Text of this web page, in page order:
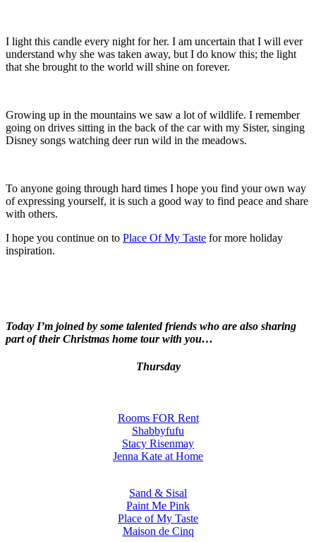
I light this candle every night for her. I am uncertain that I will ever
understand why she was taken away, but I do know this; the light
that she brought to the world will shine on forever.
Growing up in the mountains we saw a lot of wildlife. I remember
going on drives sitting in the back of the car with my Sister, singing
Disney songs watching deer run wild in the meadows.
To anyone going through hard times I hope you find your own way
of expressing yourself, it is such a good way to find peace and share
with others.
I hope you continue on to Place Of My Taste for more holiday
inspiration.
Today I’m joined by some talented friends who are also sharing
part of their Christmas home tour with you…
Thursday
Rooms FOR Rent
Shabbyfufu
Stacy Risenmay
Jenna Kate at Home
Sand & Sisal
Paint Me Pink
Place of My Taste
Maison de Cinq